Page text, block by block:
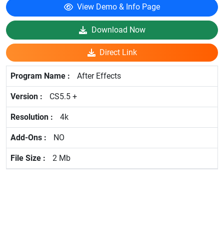
View Demo & Info Page
Download Now
Direct Link
After Effects
CS5.5 +
4k
NO
2 Mb